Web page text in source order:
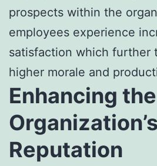
prospects within the
employees experience
satisfaction which further
higher morale and
Enhancing the
Organization’s
Reputation